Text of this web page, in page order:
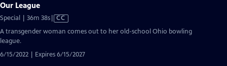
Our League
Special | 36m 38sVideo
CC
A transgender woman comes out to her old-school Ohio bowling
league.
6/15/2022 | Expires 6/15/2027